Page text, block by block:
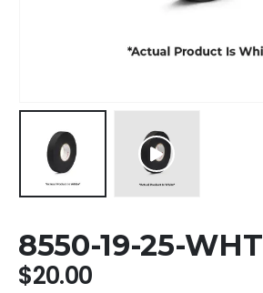
8550-19-25-WHT
$20.00